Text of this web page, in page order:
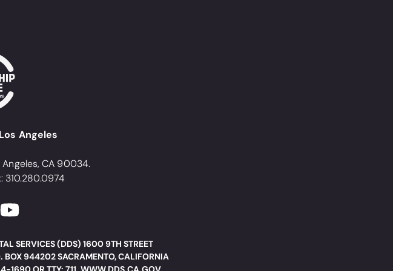
Angeles
Angeles, CA 90034.
310.280.0974
SERVICES (DDS) 1600 9TH STREET
BOX 944202 SACRAMENTO, CALIFORNIA